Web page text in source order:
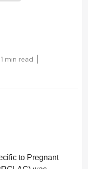
1 min read
to Pregnant